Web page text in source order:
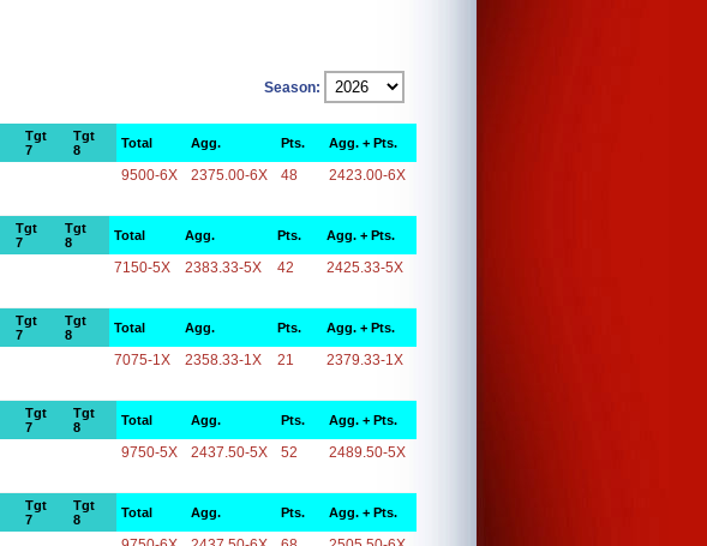
Season:
Tgt
7
Tgt
8
Total Agg. Pts. Agg. + Pts.
9500-6X 2375.00-6X 48 2423.00-6X
Tgt
7
Tgt
8
Total Agg. Pts. Agg. + Pts.
7150-5X 2383.33-5X 42 2425.33-5X
Tgt
7
Tgt
8
Total Agg. Pts. Agg. + Pts.
7075-1X 2358.33-1X 21 2379.33-1X
Tgt
7
Tgt
8
Total Agg. Pts. Agg. + Pts.
9750-5X 2437.50-5X 52 2489.50-5X
Tgt
7
Tgt
8
Total Agg. Pts. Agg. + Pts.